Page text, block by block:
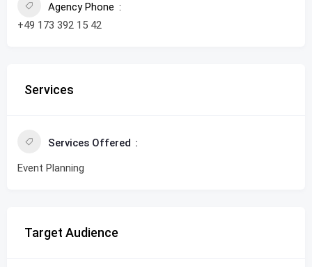
Agency Phone
+49 173 392 15 42
Services
Services Offered
Event Planning
Target Audience